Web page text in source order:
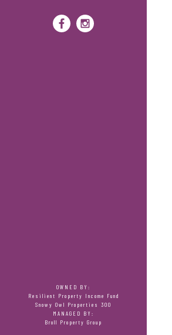
OWNED BY:
Resilient Property Income Fund
Snowy Owl Properties 300
MANAGED BY:
Broll Property Group